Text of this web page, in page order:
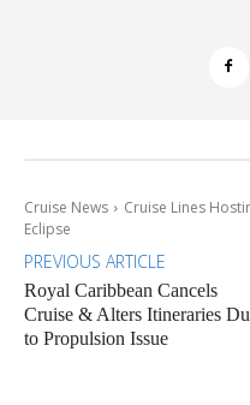
Cruise News
Cruise Lines
Eclipse
PREVIOUS ARTICLE
Royal Caribbean Cancels
Cruise & Alters Itineraries
to Propulsion Issue